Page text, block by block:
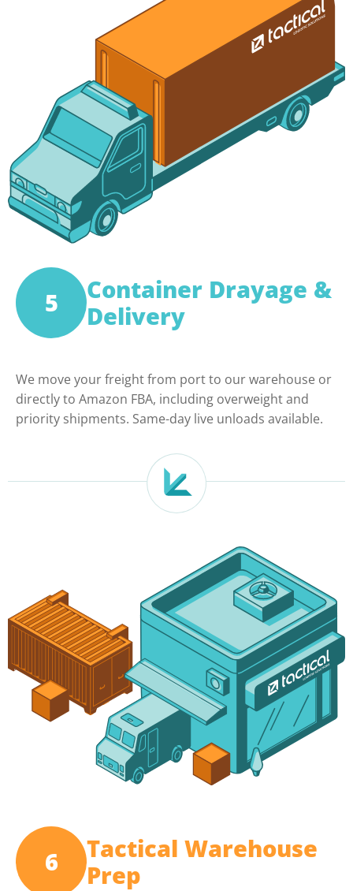
5
Container Drayage &
Delivery
We move your freight from port to our warehouse or
directly to Amazon FBA, including overweight and
priority shipments. Same-day live unloads available.
6
Tactical Warehouse
Prep